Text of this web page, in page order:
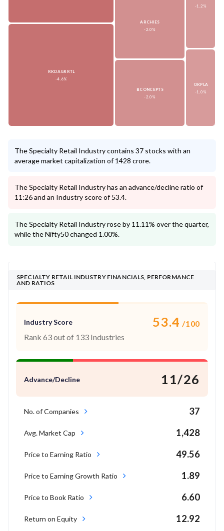
RKDAGRRTL
-4.6%
ARCHIES
-2.0%
BCONCEPTS
-2.0%
-1.2%
OKPLA
-1.0%
The Specialty Retail Industry contains 37 stocks with an
average market capitalization of 1428 crore.
The Specialty Retail Industry has an advance/decline ratio of
11:26 and an Industry score of 53.4.
The Specialty Retail Industry rose by 11.11% over the quarter,
while the Nifty50 changed 1.00%.
SPECIALTY RETAIL INDUSTRY FINANCIALS, PERFORMANCE
AND RATIOS
Industry Score 53.4 /100
Rank 63 out of 133 Industries
Advance/Decline 11/26
No. of Companies 37
Avg. Market Cap 1,428
Price to Earning Ratio 49.56
Price to Earning Growth Ratio 1.89
Price to Book Ratio 6.60
Return on Equity 12.92